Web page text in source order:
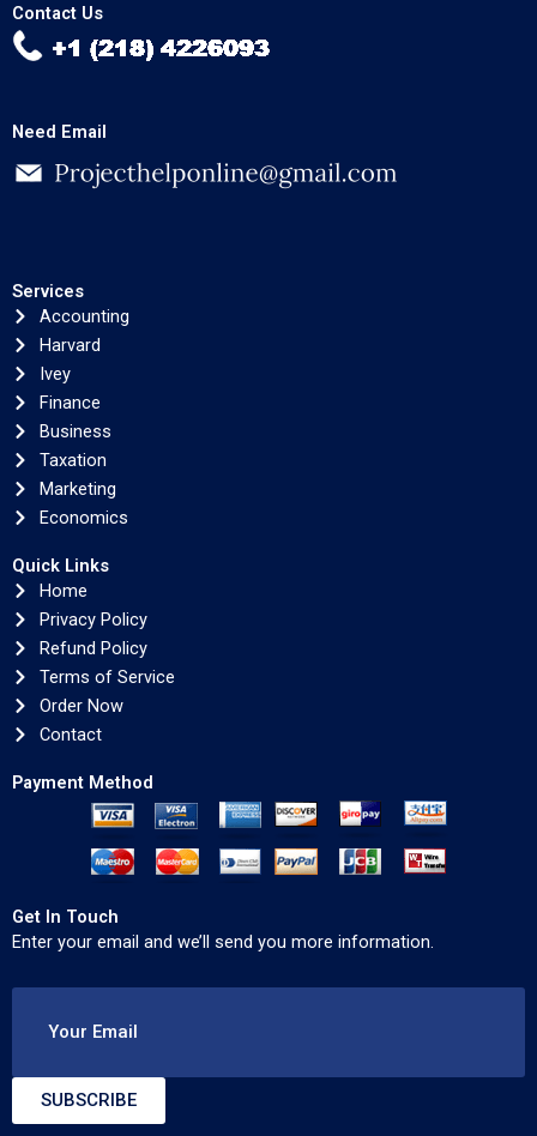
Contact Us
Need Email
Services
Accounting
Harvard
Ivey
Finance
Business
Taxation
Marketing
Economics
Quick Links
Home
Privacy Policy
Refund Policy
Terms of Service
Order Now
Contact
Payment Method
Get In Touch
Enter your email and we’ll send you more information.
Your Email
SUBSCRIBE